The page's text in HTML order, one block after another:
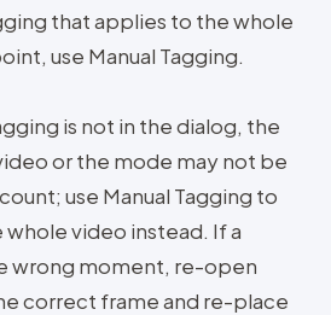
that applies to the whole
use Manual Tagging.
is not in the dialog, the
or the mode may not be
use Manual Tagging to
video instead. If a
wrong moment, re-open
correct frame and re-place